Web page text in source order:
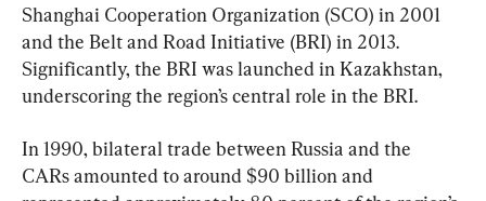
Shanghai Cooperation Organization (SCO) in 2001
and the Belt and Road Initiative (BRI) in 2013.
Significantly, the BRI was launched in Kazakhstan,
underscoring the region’s central role in the BRI.
In 1990, bilateral trade between Russia and the
CARs amounted to around $90 billion and